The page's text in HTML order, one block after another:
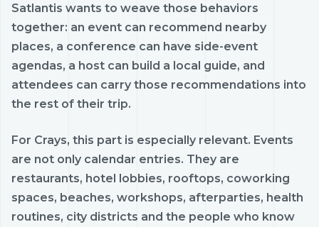
Satlantis wants to weave those behaviors
together: an event can recommend nearby
places, a conference can have side-event
agendas, a host can build a local guide, and
attendees can carry those recommendations into
the rest of their trip.
For Crays, this part is especially relevant. Events
are not only calendar entries. They are
restaurants, hotel lobbies, rooftops, coworking
spaces, beaches, workshops, afterparties, health
routines, city districts and the people who know